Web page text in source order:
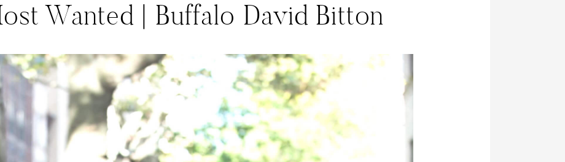
Wanted | Buffalo David Bitton